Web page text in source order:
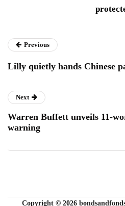
Previous
Lilly quietly hands Chinese
Next
Warren Buffett unveils 11-
warning
Copyright © 2026